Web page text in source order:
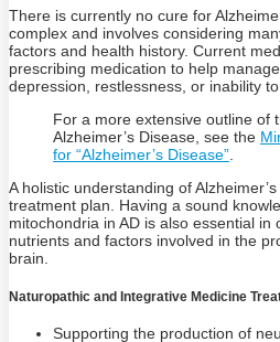
There is currently no cure for
complex and involves considering
factors and health history. Current
prescribing medication to help
depression, restlessness, or inability to
For a more extensive outline of
Alzheimer’s Disease, see the
for “Alzheimer’s Disease”
A holistic understanding of
treatment plan. Having a sound
mitochondria in AD is also essential in
nutrients and factors involved in the
brain.
Naturopathic and Integrative Medicine
Supporting the production of